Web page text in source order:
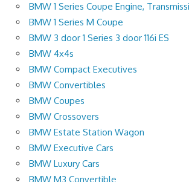
BMW 1 Series Coupe Engine,
BMW 1 Series M Coupe
BMW 3 door 1 Series 3 door 116i ES
BMW 4x4s
BMW Compact Executives
BMW Convertibles
BMW Coupes
BMW Crossovers
BMW Estate Station Wagon
BMW Executive Cars
BMW Luxury Cars
BMW M3 Convertible